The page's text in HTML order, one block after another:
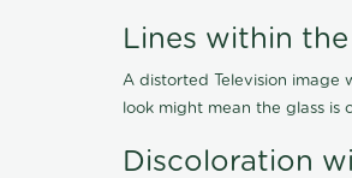
Lines within
A distorted Television image
look might mean the glass is
Discoloration